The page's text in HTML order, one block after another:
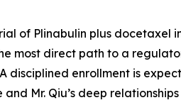
of Plinabulin plus docetaxel
most direct path to a
enrollment is
Mr. Qiu’s deep